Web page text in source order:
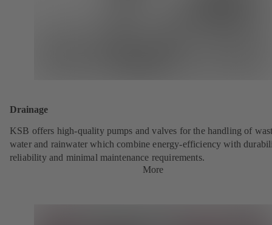
Drainage
KSB offers high-quality pumps and valves for the handling of
water and rainwater which combine energy-efficiency with
reliability and minimal maintenance requirements.
More